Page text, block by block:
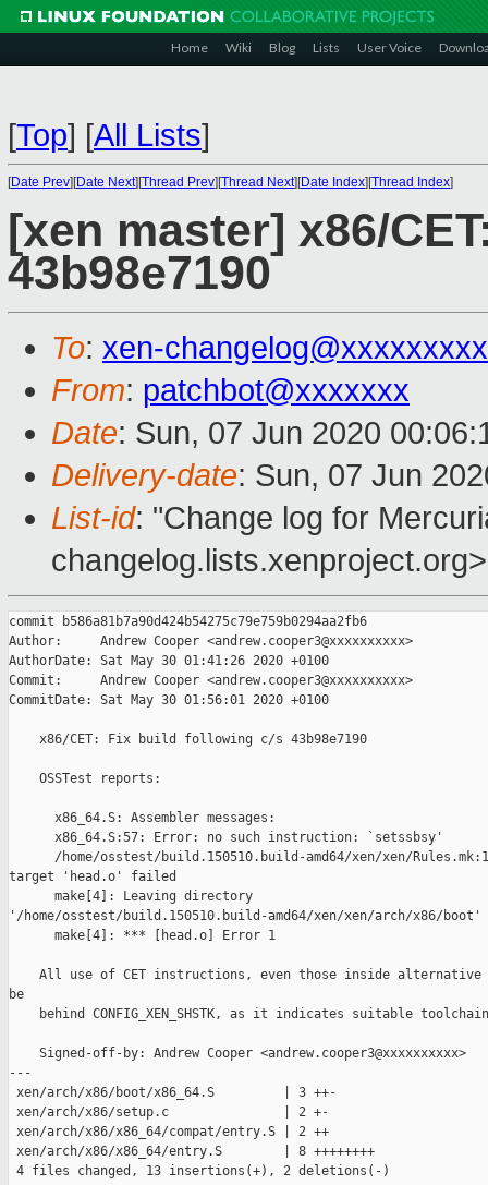
Home Wiki Blog Lists User Voice
[Top] [All Lists]
[Date Prev][Date Next][Thread Prev][Thread Next][Date Index][Thread Index]
[xen master] x86/
43b98e7190
To: xen-
From: patchbot@xxxxxxx
Date: Sun, 07 Jun 2020
Delivery-date: Sun, 07 Jun
List-id: "Change log for
changelog.lists.xenproject.org>
commit b586a81b7a90d424b54275c79e759b0294aa2fb6
Author:     Andrew Cooper <andrew.cooper3@xxxxxxxxxx>
AuthorDate: Sat May 30 01:41:26 2020 +0100
Commit:     Andrew Cooper <andrew.cooper3@xxxxxxxxxx>
CommitDate: Sat May 30 01:56:01 2020 +0100
    x86/CET: Fix build following c/s 43b98e7190
    OSSTest reports:
      x86_64.S: Assembler messages:
      x86_64.S:57: Error: no such instruction: `setssbsy'
/home/osstest/build.150510.build-amd64/xen/xen/
target 'head.o' failed
      make[4]: Leaving directory
'/home/osstest/build.150510.build-amd64/xen/xen/arch/x86/boot'
      make[4]: *** [head.o] Error 1
All use of CET instructions, even those inside
be
behind CONFIG_XEN_SHSTK, as it indicates suitable
    Signed-off-by: Andrew Cooper <andrew.cooper3@xxxxxxxxxx>
---
xen/arch/x86/boot/x86_64.S         | 3 ++-
xen/arch/x86/setup.c               | 2 +-
xen/arch/x86/x86_64/compat/entry.S | 2 ++
xen/arch/x86/x86_64/entry.S        | 8 ++++++++
4 files changed, 13 insertions(+), 2 deletions(-)